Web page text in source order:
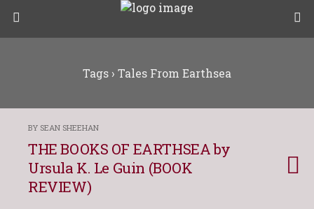
Tags › Tales From Earthsea
BY SEAN SHEEHAN
THE BOOKS OF EARTHSEA by
Ursula K. Le Guin (BOOK
REVIEW)